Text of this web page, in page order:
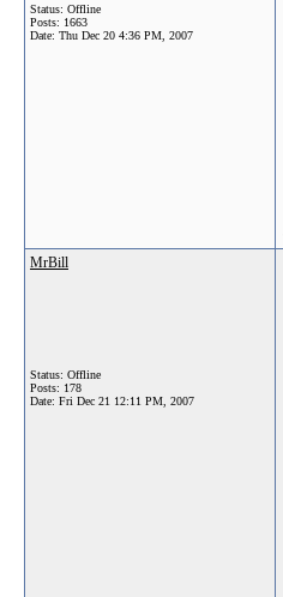
Status: Offline
Posts: 1663
Date: Thu Dec 20 4:36 PM, 2007
MrBill
Status: Offline
Posts: 178
Date: Fri Dec 21 12:11 PM, 2007